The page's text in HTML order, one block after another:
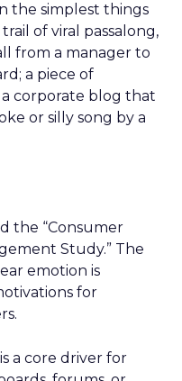
the simplest things
of viral passalong,
from a manager to
a piece of
corporate blog that
or silly song by a
the “Consumer
Study.” The
emotion is
for
a core driver for